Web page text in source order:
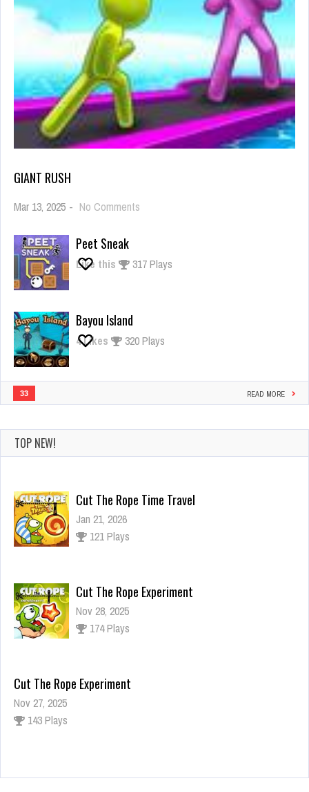
GIANT RUSH
Mar 13, 2025 - No Comments
Peet Sneak
Like this 317 Plays
Bayou Island
4Likes 320 Plays
33 READ MORE
TOP NEW!
Cut The Rope Time Travel
Jan 21, 2026
121 Plays
Cut The Rope Experiment
Nov 28, 2025
174 Plays
Cut The Rope Experiment
Nov 27, 2025
143 Plays
Fun Race 3D